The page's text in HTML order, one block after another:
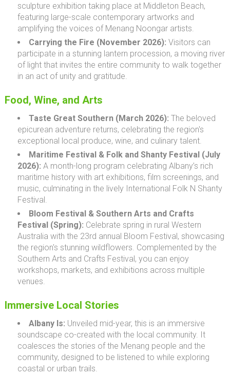
sculpture exhibition taking place at Middleton Beach,
featuring large-scale contemporary artworks and
amplifying the voices of Menang Noongar artists.
Carrying the Fire (November 2026): Visitors can
participate in a stunning lantern procession, a moving river
of light that invites the entire community to walk together
in an act of unity and gratitude.
Food, Wine, and Arts
Taste Great Southern (March 2026): The beloved
epicurean adventure returns, celebrating the region's
exceptional local produce, wine, and culinary talent.
Maritime Festival & Folk and Shanty Festival (July
2026): A month-long program celebrating Albany’s rich
maritime history with art exhibitions, film screenings, and
music, culminating in the lively International Folk N Shanty
Festival.
Bloom Festival & Southern Arts and Crafts
Festival (Spring): Celebrate spring in rural Western
Australia with the 23rd annual Bloom Festival, showcasing
the region's stunning wildflowers. Complemented by the
Southern Arts and Crafts Festival, you can enjoy
workshops, markets, and exhibitions across multiple
venues.
Immersive Local Stories
Albany Is: Unveiled mid-year, this is an immersive
soundscape co-created with the local community. It
coalesces the stories of the Menang people and the
community, designed to be listened to while exploring
coastal or urban trails.